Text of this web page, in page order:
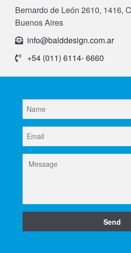
Bernardo de León 2610, 1416,
Buenos Aires
info@balddesign.com.ar
+54 (011) 6114- 6660